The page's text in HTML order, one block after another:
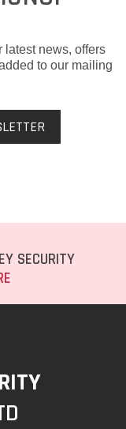
latest news, offers
to our mailing
SECURITY